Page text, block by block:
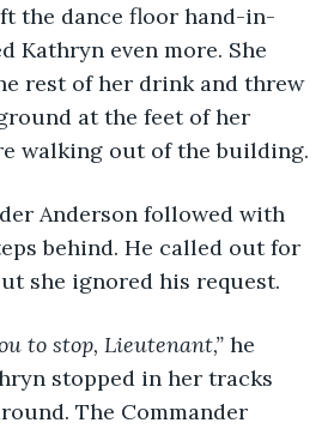
the dance floor hand-in-
Kathryn even more. She
rest of her drink and threw
at the feet of her
walking out of the building.
Anderson followed with
behind. He called out for
she ignored his request.
to stop, Lieutenant,” he
stopped in her tracks
The Commander